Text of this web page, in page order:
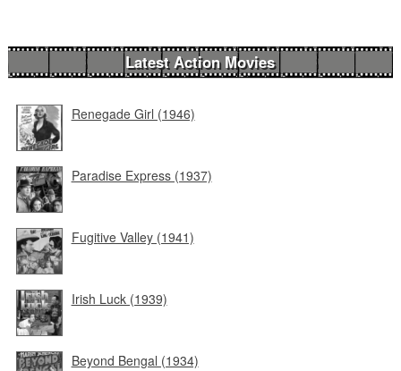
Latest Action Movies
Renegade Girl (1946)
Paradise Express (1937)
Fugitive Valley (1941)
Irish Luck (1939)
Beyond Bengal (1934)